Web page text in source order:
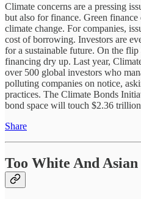
Climate concerns are a pressing
but also for finance. Green
climate change. For companies,
cost of borrowing. Investors are
for a sustainable future. On the
financing dry up. Last year,
over 500 global investors who
polluting companies on notice,
practices. The Climate Bonds
bond space will touch $2.36
Share
Too White And Asian